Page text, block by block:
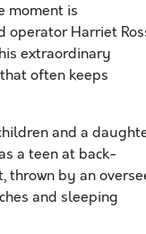
moment is
operator Harriet
extraordinary
often keeps
and a
a teen at back-
thrown by an
and sleeping